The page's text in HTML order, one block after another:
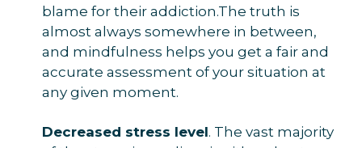
blame for their addiction.The truth is
almost always somewhere in between,
and mindfulness helps you get a fair and
accurate assessment of your situation at
any given moment.
Decreased stress level. The vast majority